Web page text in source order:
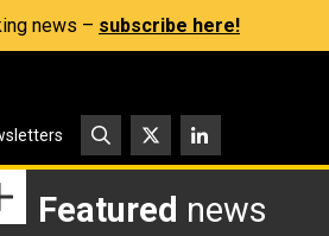
news – subscribe here!
Featured news